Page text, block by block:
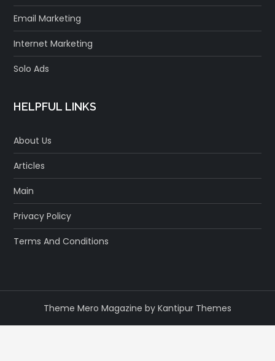
Email Marketing
Internet Marketing
Solo Ads
HELPFUL LINKS
About Us
Articles
Main
Privacy Policy
Terms And Conditions
Theme Mero Magazine by Kantipur Themes